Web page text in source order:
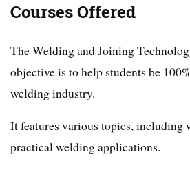
Courses Offered
The Welding and Joining
objective is to help students be
welding industry.
It features various topics, including
practical welding applications.